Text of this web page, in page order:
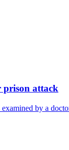
attack
by a